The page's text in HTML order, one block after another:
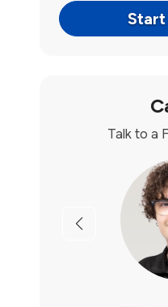
Talk to a
Previous